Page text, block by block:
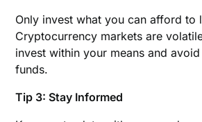
Only invest what you can afford to
Cryptocurrency markets are
invest within your means and
funds.
Tip 3: Stay Informed